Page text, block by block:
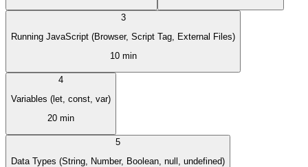
3
Running JavaScript (Browser, Script Tag, External Files)
10 min
4
Variables (let, const, var)
20 min
5
Data Types (String, Number, Boolean, null, undefined)